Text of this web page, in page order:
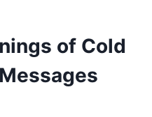
of Cold